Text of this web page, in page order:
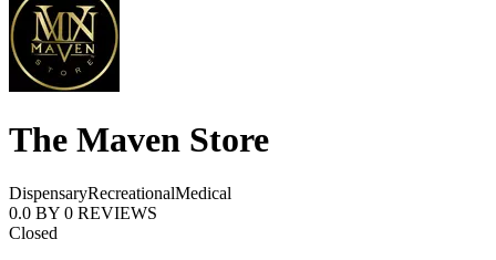
The Maven Store
DispensaryRecreationalMedical
0.0 BY 0 REVIEWS
Closed